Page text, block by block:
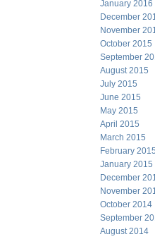
January 2016
December
November
October 2015
September
August 2015
July 2015
June 2015
May 2015
April 2015
March 2015
February 2015
January 2015
December
November
October 2014
September
August 2014